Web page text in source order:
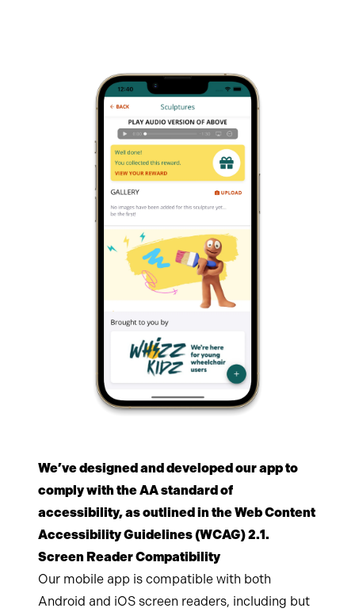
We’ve designed and developed our app to
comply with the AA standard of
accessibility, as outlined in the Web Content
Accessibility Guidelines (WCAG) 2.1.
Screen Reader Compatibility
Our mobile app is compatible with both
Android and iOS screen readers, including but